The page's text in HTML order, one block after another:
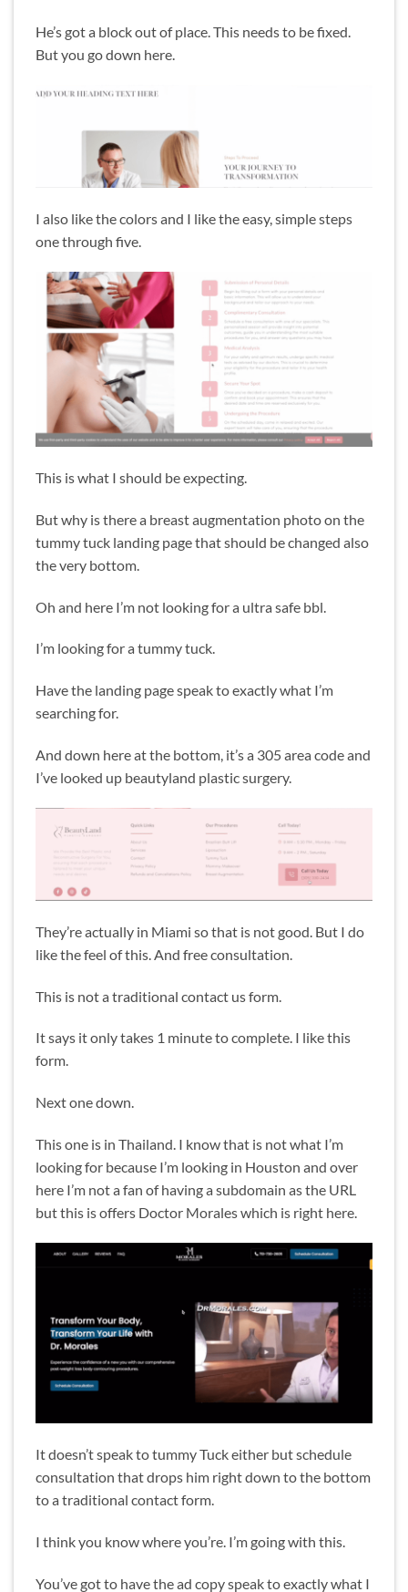
He’s got a block out of place. This needs to be fixed.
But you go down here.
I also like the colors and I like the easy, simple steps
one through five.
This is what I should be expecting.
But why is there a breast augmentation photo on the
tummy tuck landing page that should be changed also
the very bottom.
Oh and here I’m not looking for a ultra safe bbl.
I’m looking for a tummy tuck.
Have the landing page speak to exactly what I’m
searching for.
And down here at the bottom, it’s a 305 area code and
I’ve looked up beautyland plastic surgery.
They’re actually in Miami so that is not good. But I do
like the feel of this. And free consultation.
This is not a traditional contact us form.
It says it only takes 1 minute to complete. I like this
form.
Next one down.
This one is in Thailand. I know that is not what I’m
looking for because I’m looking in Houston and over
here I’m not a fan of having a subdomain as the URL
but this is offers Doctor Morales which is right here.
It doesn’t speak to tummy Tuck either but schedule
consultation that drops him right down to the bottom
to a traditional contact form.
I think you know where you’re. I’m going with this.
You’ve got to have the ad copy speak to exactly what I